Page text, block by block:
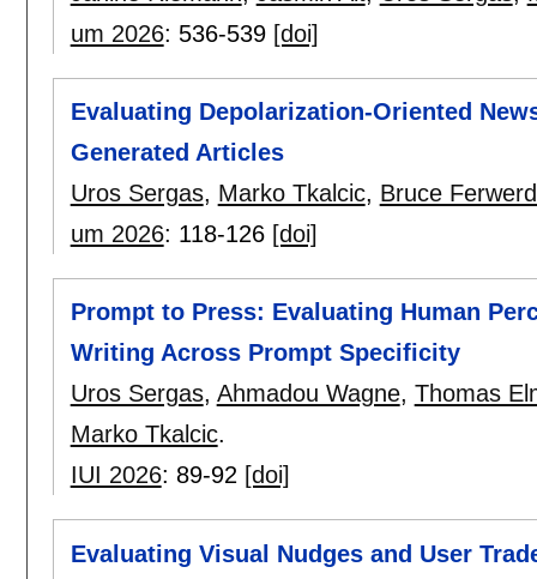
um 2026: 536-539 [doi]
Evaluating Depolarization-Oriented
Generated Articles
Uros Sergas, Marko Tkalcic, Bruce
um 2026: 118-126 [doi]
Prompt to Press: Evaluating Human
Writing Across Prompt Specificity
Uros Sergas, Ahmadou Wagne, Thomas
Marko Tkalcic.
IUI 2026: 89-92 [doi]
Evaluating Visual Nudges and User